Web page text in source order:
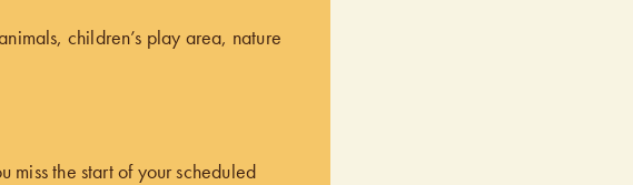
children’s play area, nature
miss the start of your scheduled